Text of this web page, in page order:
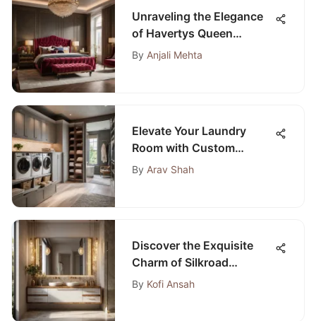
Unraveling the Elegance
of Havertys Queen
Bedroom Sets: A Detailed
By Anjali Mehta
Elevate Your Laundry
Room with Custom
Cabinets: A Stylish
By Arav Shah
Discover the Exquisite
Charm of Silkroad
Bathroom Vanities
By Kofi Ansah